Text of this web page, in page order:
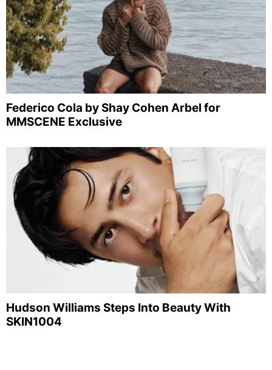
Federico Cola by Shay Cohen Arbel for
MMSCENE Exclusive
Hudson Williams Steps Into Beauty With
SKIN1004